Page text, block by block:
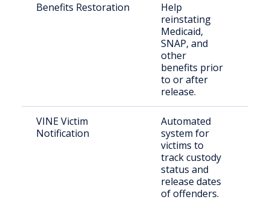
Benefits Restoration
Help
reinstating
Medicaid,
SNAP, and
other
benefits prior
to or after
release.
VINE Victim
Notification
Automated
system for
victims to
track custody
status and
release dates
of offenders.